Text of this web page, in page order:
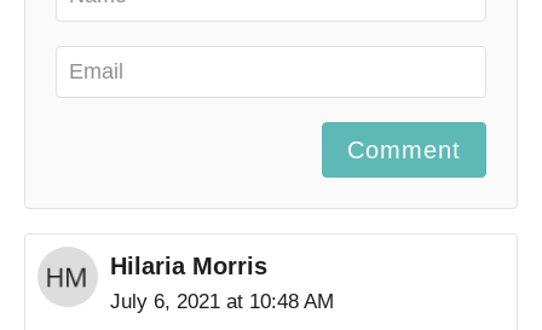
Comment
Hilaria Morris
July 6, 2021 at 10:48 AM